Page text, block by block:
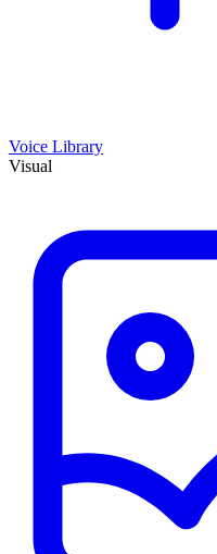
Voice Library
Visual